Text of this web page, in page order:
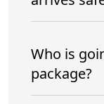
Who is
package?